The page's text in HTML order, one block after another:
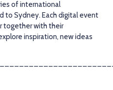
of international
to Sydney. Each digital event
together with their
inspiration, new ideas